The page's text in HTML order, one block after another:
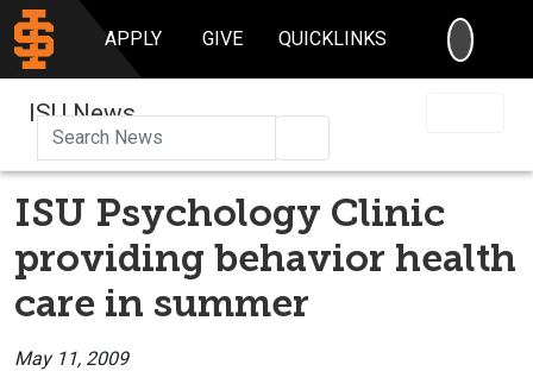
APPLY GIVE QUICKLINKS
ISU News
ISU Psychology Clinic
providing behavior health
care in summer
May 11, 2009